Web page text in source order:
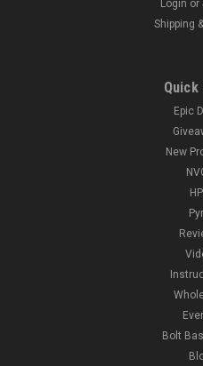
Login or
Shipping
Quick
Epic
New
Bolt